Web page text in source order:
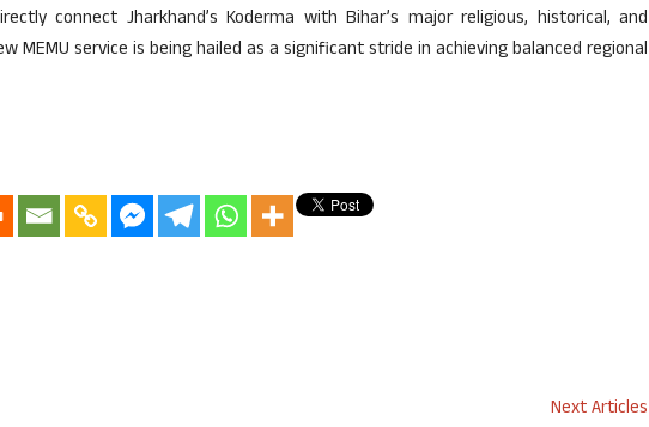
connect Jharkhand’s Koderma with Bihar’s major religious, historical, and
MEMU service is being hailed as a significant stride in achieving balanced regional
Next Articles